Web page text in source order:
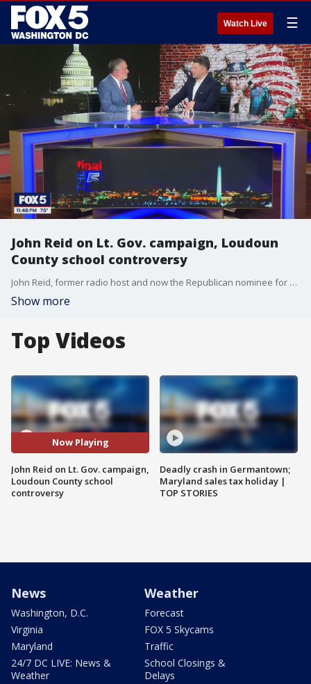
Watch Live ☰
John Reid on Lt. Gov. campaign, Loudoun
County school controversy
John Reid, former radio host and now the Republican nominee for Virginia lieutenant governor, joined "The Final 5 with Jim Lokay" to discuss key issues facing the commonwealth, including the controversy in Loudoun County Public Schools over a Title IX investigation involving a transgender student using the boys? locker room.
Show more
Top Videos
Now Playing
John Reid on Lt. Gov. campaign,
Loudoun County school
controversy
Deadly crash in Germantown;
Maryland sales tax holiday |
TOP STORIES
News
Washington, D.C.
Virginia
Maryland
24/7 DC LIVE: News &
Weather
Weather
Forecast
FOX 5 Skycams
Traffic
School Closings &
Delays